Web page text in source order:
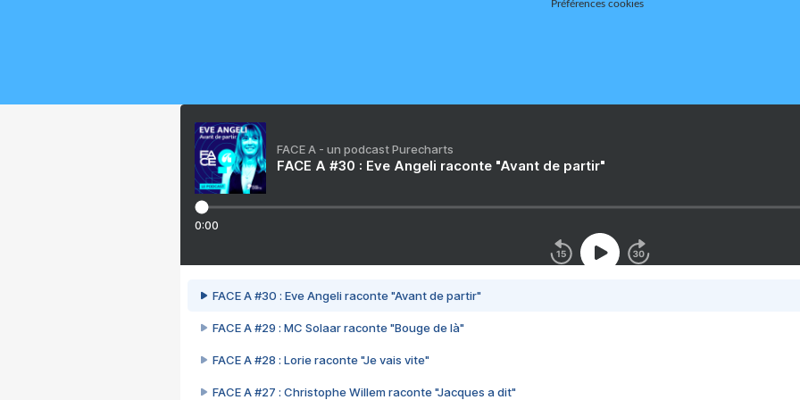
Préférences cookies
FACE A - un podcast Purecharts
FACE A #30 : Eve Angeli raconte "Avant de partir"
0:00
FACE A #30 : Eve Angeli raconte "Avant de partir"
FACE A #29 : MC Solaar raconte "Bouge de là"
FACE A #28 : Lorie raconte "Je vais vite"
FACE A #27 : Christophe Willem raconte "Jacques a dit"